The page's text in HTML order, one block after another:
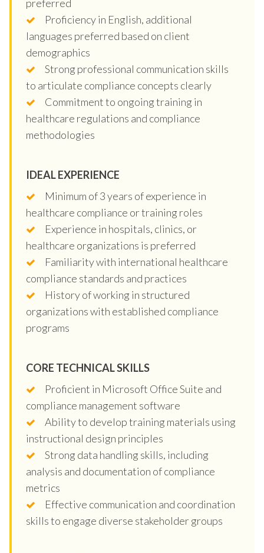
preferred
Proficiency in English, additional
languages preferred based on client
demographics
Strong professional communication skills
to articulate compliance concepts clearly
Commitment to ongoing training in
healthcare regulations and compliance
methodologies
IDEAL EXPERIENCE
Minimum of 3 years of experience in
healthcare compliance or training roles
Experience in hospitals, clinics, or
healthcare organizations is preferred
Familiarity with international healthcare
compliance standards and practices
History of working in structured
organizations with established compliance
programs
CORE TECHNICAL SKILLS
Proficient in Microsoft Office Suite and
compliance management software
Ability to develop training materials using
instructional design principles
Strong data handling skills, including
analysis and documentation of compliance
metrics
Effective communication and coordination
skills to engage diverse stakeholder groups